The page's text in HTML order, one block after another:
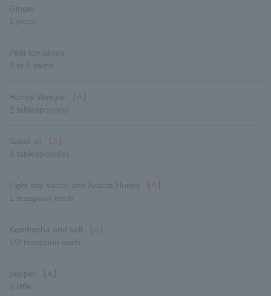
Ginger
1 piece
Petit tomatoes
3 to 5 items
Honey Vinegar
【A】
2 tablespoon(s)
Salad oil 【A】
3 tablespoon(s)
Light soy sauce and Acacia Honey
【A】
1 teaspoon each
Kombucha and salt
【A】
1/2 teaspoon each
pepper
【A】
a little